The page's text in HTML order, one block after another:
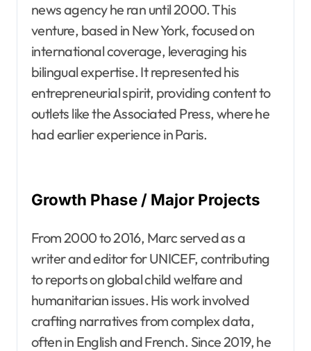
news agency he ran until 2000. This
venture, based in New York, focused on
international coverage, leveraging his
bilingual expertise. It represented his
entrepreneurial spirit, providing content to
outlets like the Associated Press, where he
had earlier experience in Paris.
Growth Phase / Major Projects
From 2000 to 2016, Marc served as a
writer and editor for UNICEF, contributing
to reports on global child welfare and
humanitarian issues. His work involved
crafting narratives from complex data,
often in English and French. Since 2019, he